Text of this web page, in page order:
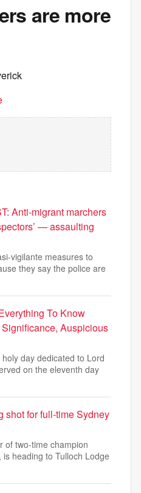
are more
Anti-migrant marchers
— assaulting
vigilante measures to
they say the police are
To Know
Auspicious
day dedicated to Lord
on the eleventh day
shot for full-time Sydney
of two-time champion
heading to Tulloch Lodge